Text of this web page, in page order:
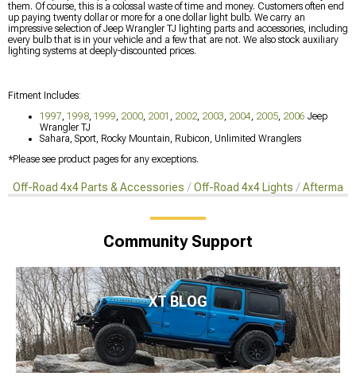
them. Of course, this is a colossal waste of time and money. Customers often end
up paying twenty dollar or more for a one dollar light bulb. We carry an
impressive selection of Jeep Wrangler TJ lighting parts and accessories, including
every bulb that is in your vehicle and a few that are not. We also stock auxiliary
lighting systems at deeply-discounted prices.
Fitment Includes:
1997 1998 1999 2000 2001 2002 2003 2004 2005 2006 Jeep
Wrangler TJ
Sahara, Sport, Rocky Mountain, Rubicon, Unlimited Wranglers
*Please see product pages for any exceptions.
Off-Road 4x4 Parts & Accessories Off-Road 4x4 Lights
Community Support
XT BLOG